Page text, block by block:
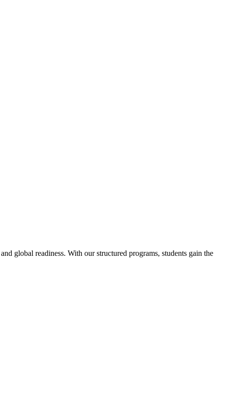
global readiness. With our structured programs, students gain the